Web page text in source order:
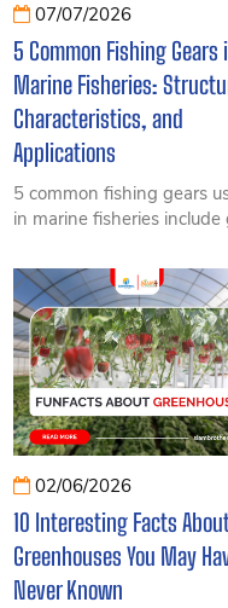
07/07/2026
5 Common Fishing Gears
Marine Fisheries:
Characteristics, and
Applications
5 common fishing gears
in marine fisheries include
longlines, and traps. Learn
about their structures,
operating principles, key
components, and practical
applications.
02/06/2026
10 Interesting Facts
Greenhouses You May
Never Known